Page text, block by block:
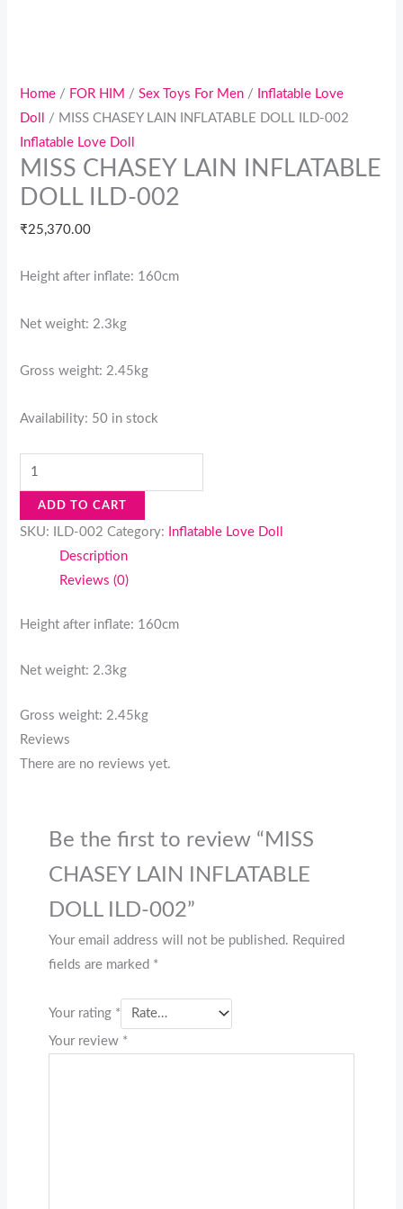
Home / FOR HIM /Sex Toys For Men /
Inflatable Love
Doll
/ MISS CHASEY LAIN INFLATABLE DOLL ILD-002
Inflatable Love Doll
MISS CHASEY LAIN INFLATABLE
DOLL ILD-002
₹25,370.00
Height after inflate: 160cm
Net weight: 2.3kg
Gross weight: 2.45kg
Availability: 50 in stock
ADD TO CART
SKU: ILD-002 Category:
Inflatable Love Doll
Description
Reviews (0)
Height after inflate: 160cm
Net weight: 2.3kg
Gross weight: 2.45kg
Reviews
There are no reviews yet.
Be the first to review “MISS
CHASEY LAIN INFLATABLE
DOLL ILD-002”
Your email address will not be published. Required
fields are marked *
Your rating *
Your review *